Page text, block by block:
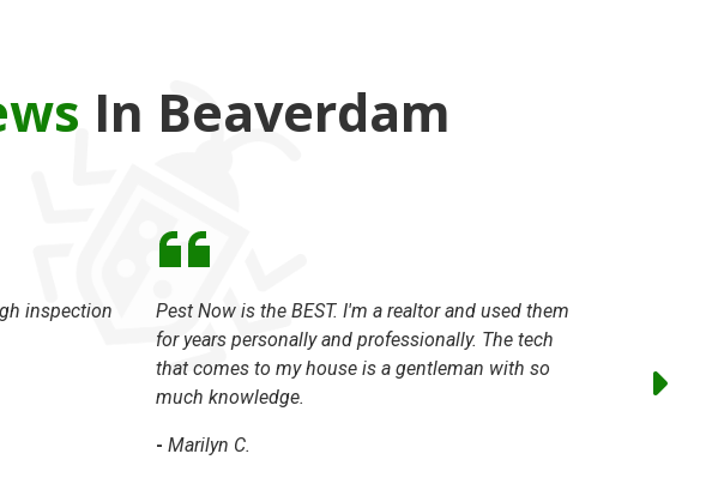
In Beaverdam
inspection
Pest Now is the BEST. I'm a realtor and used them
for years personally and professionally. The tech
that comes to my house is a gentleman with so
much knowledge.
-Marilyn C.
Traci L.